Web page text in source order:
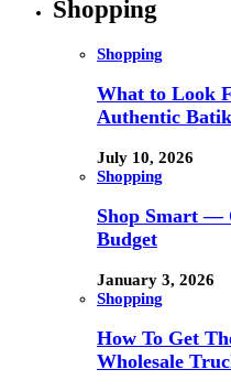
Shopping
Shopping
What to Look
Authentic
July 10, 2026
Shopping
Shop Smart —
Budget
January 3, 2026
Shopping
How To Get
Wholesale